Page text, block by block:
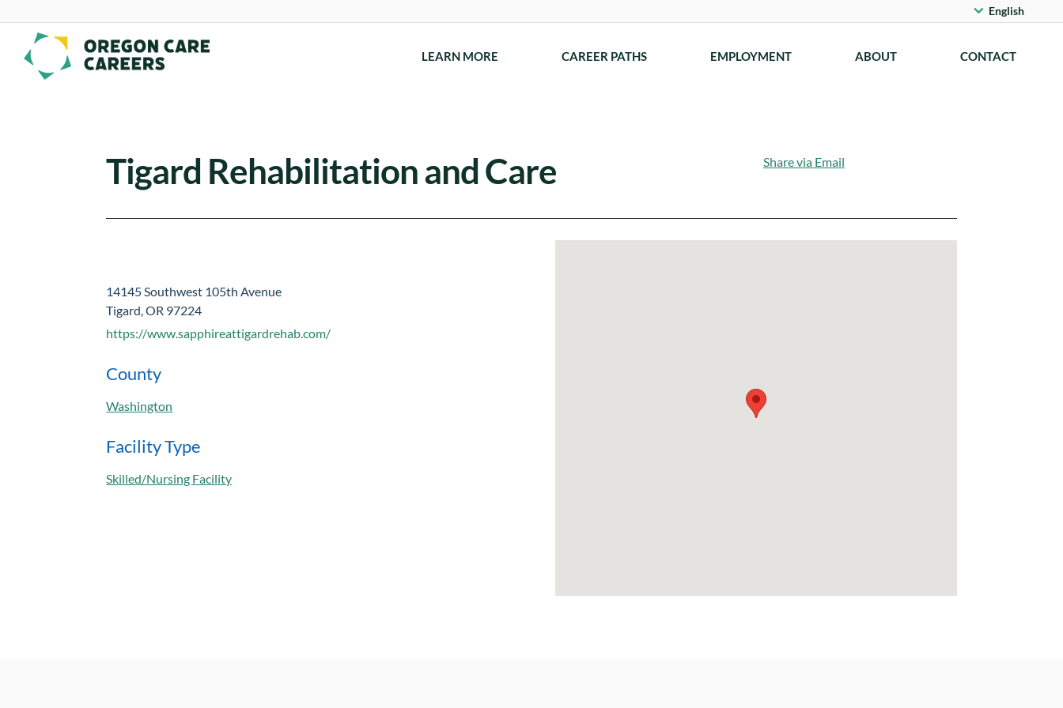
Skip To Content
English
LEARN MORE CAREER PATHS EMPLOYMENT ABOUT CONTACT
Tigard Rehabilitation and Care Share via Email
14145 Southwest 105th Avenue
Tigard, OR 97224
https://www.sapphireattigardrehab.com/
County
Washington
Facility Type
Skilled/Nursing Facility